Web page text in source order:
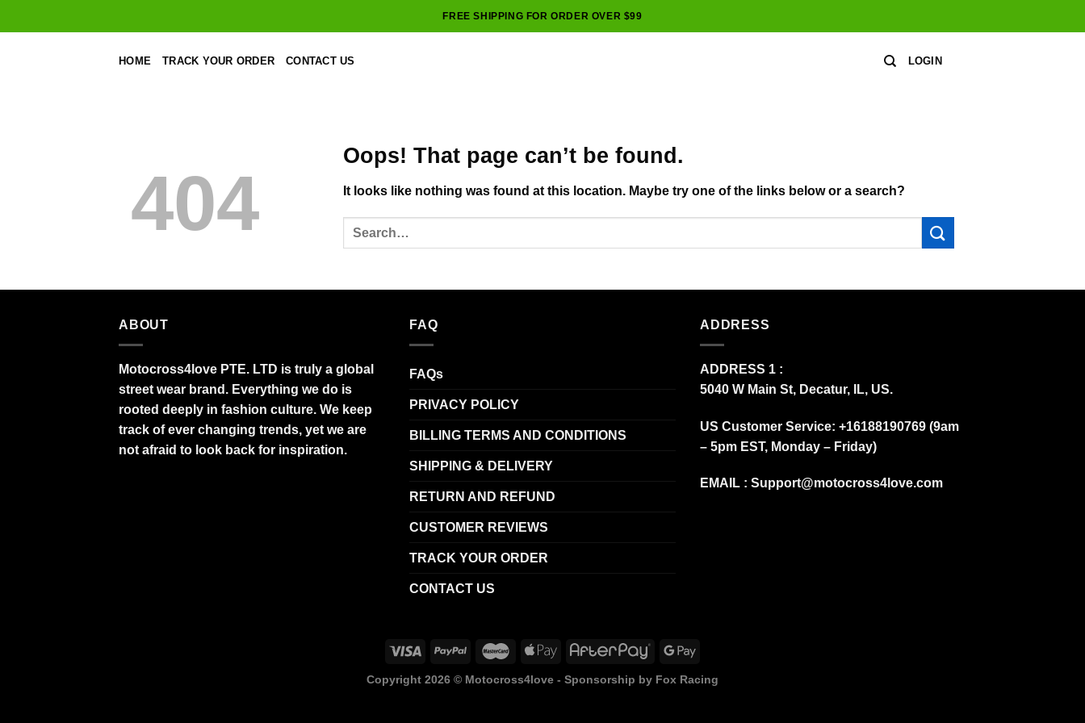
to
FREE SHIPPING FOR ORDER OVER $99
HOME TRACK YOUR ORDER CONTACT US LOGIN
404
Oops! That page can’t be found.
It looks like nothing was found at this location. Maybe try one of the links below or a search?
ABOUT
Motocross4love PTE. LTD is truly a global
street wear brand. Everything we do is
rooted deeply in fashion culture. We keep
track of ever changing trends, yet we are
not afraid to look back for inspiration.
FAQ
FAQs
PRIVACY POLICY
BILLING TERMS AND CONDITIONS
SHIPPING & DELIVERY
RETURN AND REFUND
CUSTOMER REVIEWS
TRACK YOUR ORDER
CONTACT US
ADDRESS
ADDRESS 1 :
5040 W Main St, Decatur, IL, US.
US Customer Service: +16188190769 (9am
– 5pm EST, Monday – Friday)
EMAIL : Support@motocross4love.com
Copyright 2026 © Motocross4love - Sponsorship by Fox Racing